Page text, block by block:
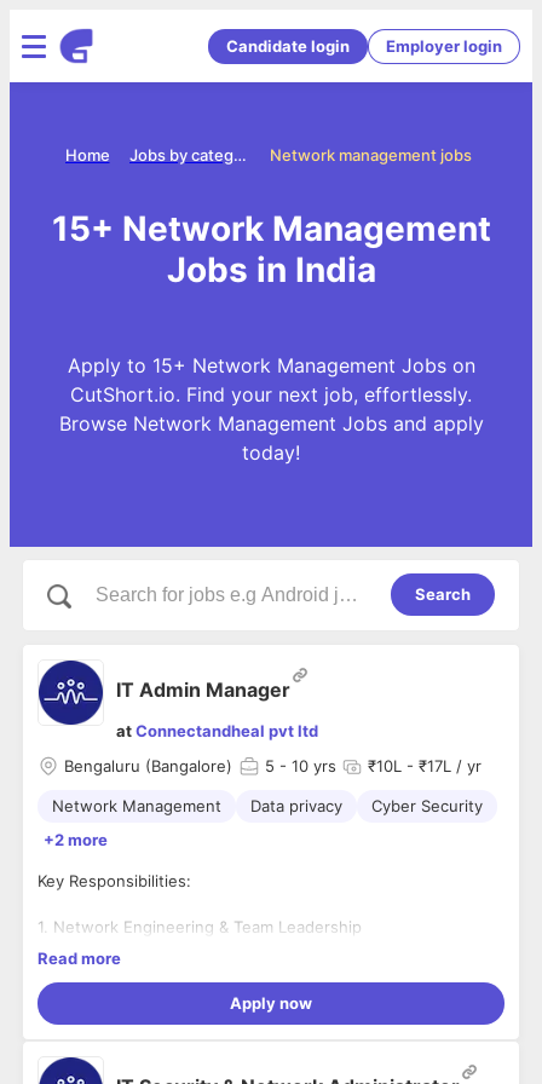
Candidate login Employer login
Network management jobs
Jobs by categories
Home
15+ Network Management
Jobs in India
Apply to 15+ Network Management Jobs on
CutShort.io. Find your next job, effortlessly.
Browse Network Management Jobs and apply
today!
Search
IT Admin Manager
atConnectandheal pvt ltd
Bengaluru (Bangalore)
5 - 10 yrs ₹10L - ₹17L / yr
Network Management Data privacy
Cyber Security
+2 more
Key Responsibilities:
1. Network Engineering & Team Leadership
Architect & Maintain:
secure, scalable network architectures (LAN, WAN,
VPN, and Google Workspace) supporting both
networks.
2. Data Privacy, Cyber Security & Compliance Safeguards:
Read more
Apply now